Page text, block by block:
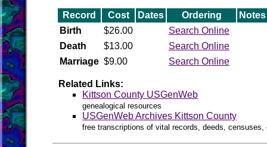
Record Cost Dates Ordering
Notes
Birth
$26.00
Search Online
Death
$13.00
Search Online
Marriage $9.00 Search Online
Related Links:
Kittson County USGenWeb
genealogical resources
USGenWeb Archives Kittson County
free transcriptions of vital records, deeds,